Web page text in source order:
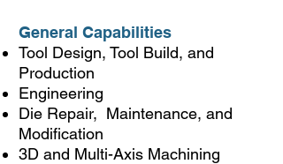
General Capabilities
Tool Design, Tool Build, and
Production
Engineering
Die Repair, Maintenance, and
Modification
3D and Multi-Axis Machining